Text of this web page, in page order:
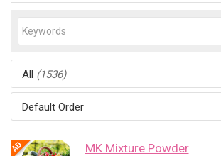
All (1536)
Default Order
MK Mixture Powder